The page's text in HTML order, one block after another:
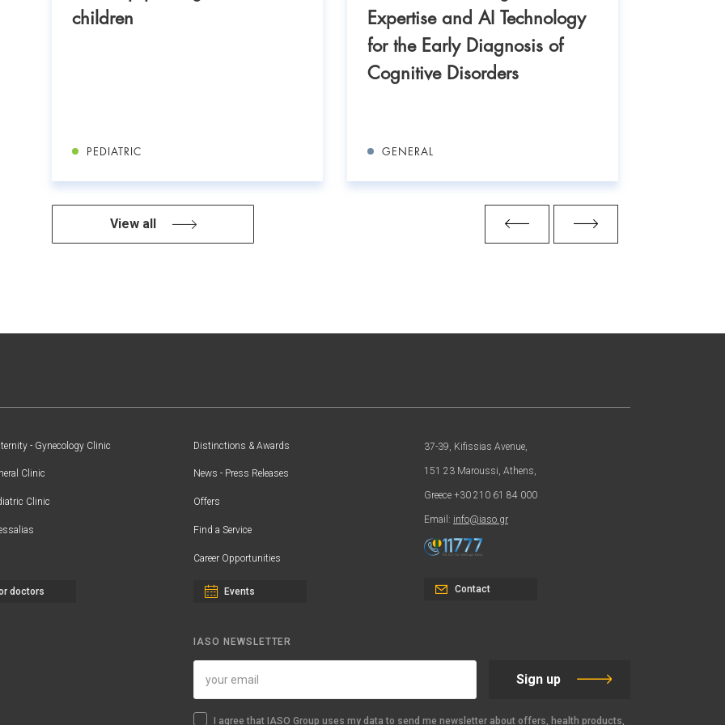
children
PEDIATRIC
Expertise and AI Technology
for the Early Diagnosis of
Cognitive Disorders
GENERAL
View all
- Gynecology Clinic
Clinic
Clinic
doctors
Distinctions & Awards
News - Press Releases
Offers
Find a Service
Career Opportunities
Events
37-39, Kifissias Avenue,
151 23 Maroussi, Athens,
Greece +30 210 61 84 000
Email: info@iaso.gr
Contact
IASO NEWSLETTER
Sign up
I agree that IASO Group uses my data to send me newsletter about offers, health products,